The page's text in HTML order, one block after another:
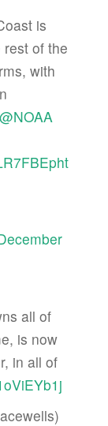
is
of the
with
@NOAA
ht
all of
is now
in all of